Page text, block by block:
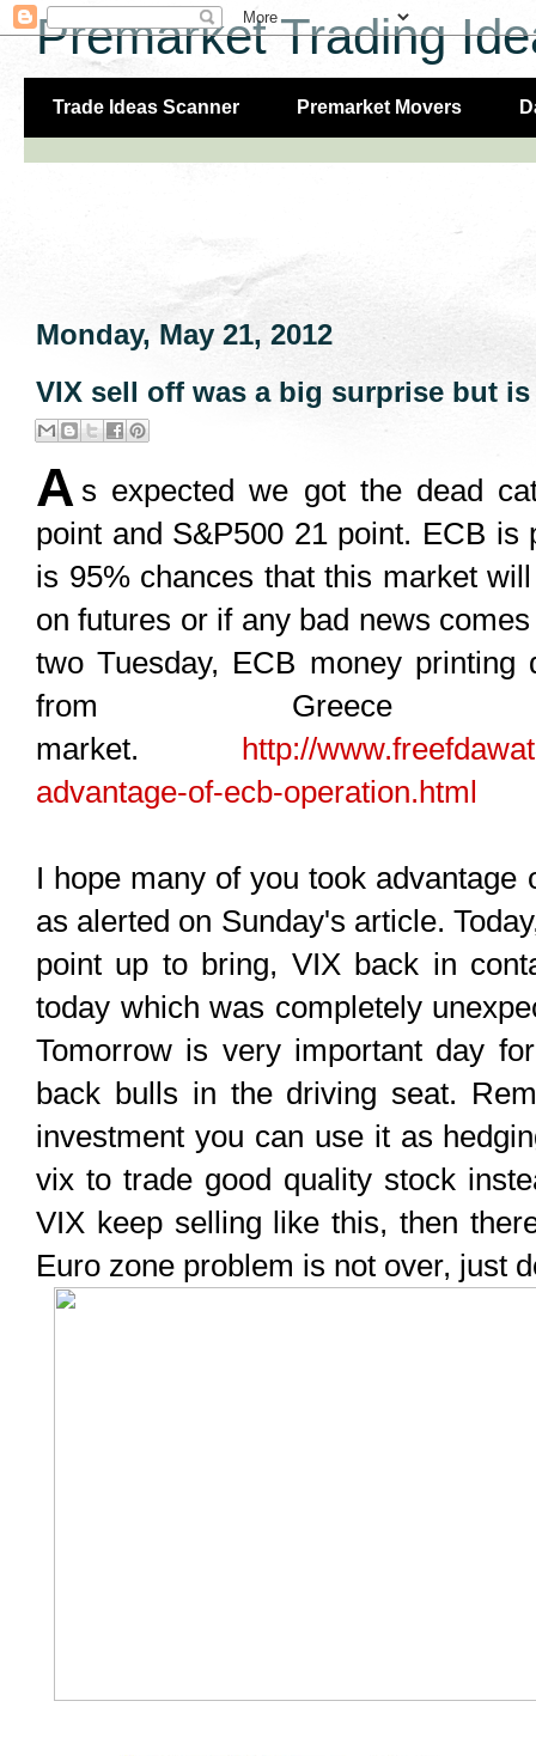
Premarket Trading
Trade Ideas Scanner Premarket Movers
Monday, May 21, 2012
VIX sell off was a big surprise but
A s expected we got the dead
point and S&P500 21 point. ECB
is 95% chances that this market
on futures or if any bad news
two Tuesday, ECB money
from Greece
market. http://
advantage-of-ecb-operation.html
I hope many of you took
as alerted on Sunday's article.
point up to bring, VIX back in
today which was completely
Tomorrow is very important day
back bulls in the driving seat.
investment you can use it as
vix to trade good quality stock
VIX keep selling like this, then
Euro zone problem is not over, just